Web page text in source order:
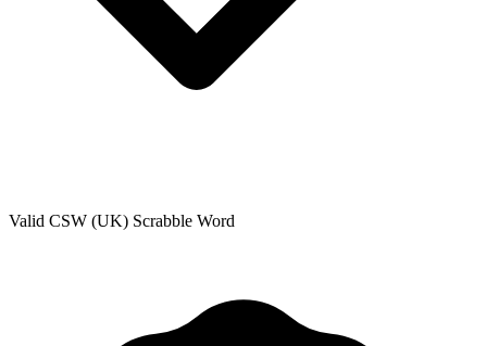
Valid CSW (UK) Scrabble Word